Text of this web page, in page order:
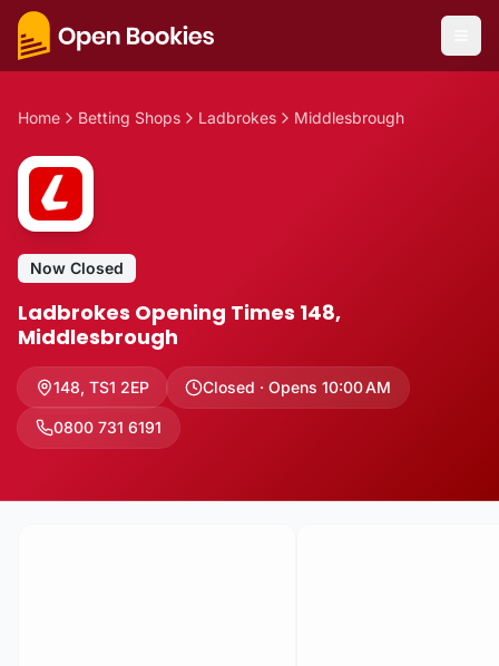
Home Betting Shops Ladbrokes Middlesbrough
Now Closed
Ladbrokes Opening Times 148,
Middlesbrough
148, TS1 2EP Closed · Opens 10:00 AM
0800 731 6191